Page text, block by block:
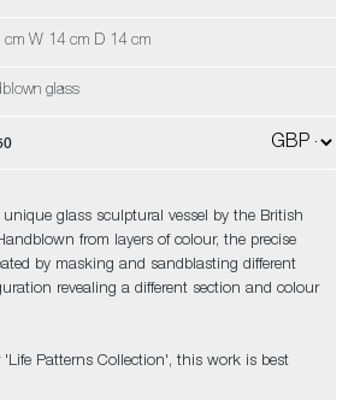
cm W 14 cm D 14 cm
glass
unique glass sculptural vessel by the British
from layers of colour, the precise
by masking and sandblasting different
revealing a different section and colour
'Life Patterns Collection', this work is best